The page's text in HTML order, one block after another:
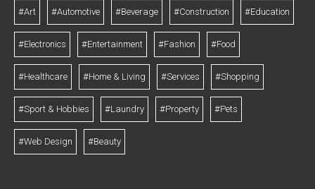
#Art #Automotive #Beverage #Construction #Education
#Electronics #Entertainment #Fashion #Food
#Healthcare #Home & Living #Services #Shopping
#Sport & Hobbies #Laundry #Property #Pets
#Web Design #Beauty